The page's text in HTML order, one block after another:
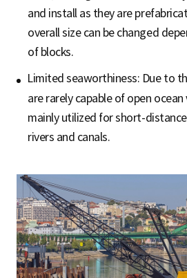
and install as they are
overall size can be changed
of blocks.
Limited seaworthiness: Due to
are rarely capable of open
mainly utilized for short-
rivers and canals.